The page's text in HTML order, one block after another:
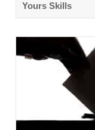
Yours Skills